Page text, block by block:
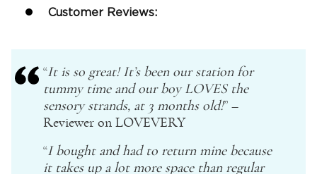
Customer Reviews:
“It is so great! It’s been our station for
tummy time and our boy LOVES the
sensory strands, at 3 months old!” –
Reviewer on LOVEVERY
“I bought and had to return mine because
it takes up a lot more space than regular